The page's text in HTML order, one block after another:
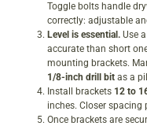
Toggle bolts handle
correctly: adjustable
Level is essential. Use a
accurate than short
mounting brackets.
1/8-inch drill bit as a
Install brackets 12 to
inches. Closer spacing
Once brackets are